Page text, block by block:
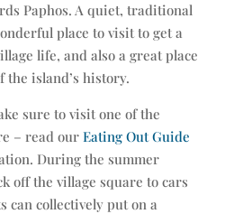
Paphos. A quiet, traditional
place to visit to get a
life, and also a great place
the island’s history.
sure to visit one of the
– read our Eating Out Guide
During the summer
off the village square to cars
can collectively put on a